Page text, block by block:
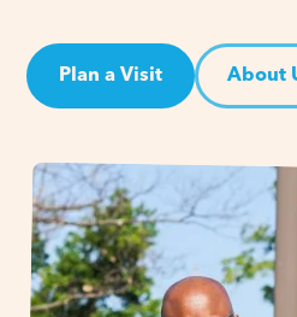
Plan a Visit About